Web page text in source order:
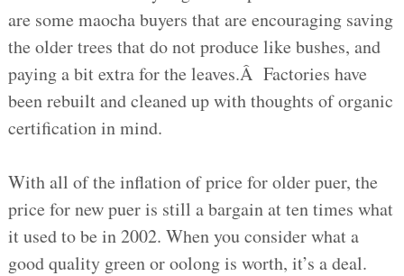
are some maocha buyers that are encouraging saving
the older trees that do not produce like bushes, and
paying a bit extra for the leaves.Â Factories have
been rebuilt and cleaned up with thoughts of organic
certification in mind.
With all of the inflation of price for older puer, the
price for new puer is still a bargain at ten times what
it used to be in 2002. When you consider what a
good quality green or oolong is worth, it’s a deal.